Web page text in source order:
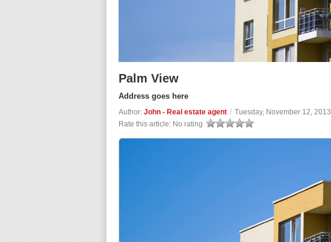
Palm View
Address goes here
Author: John - Real estate agent / Tuesday, November 12, 2013
Rate this article: No rating